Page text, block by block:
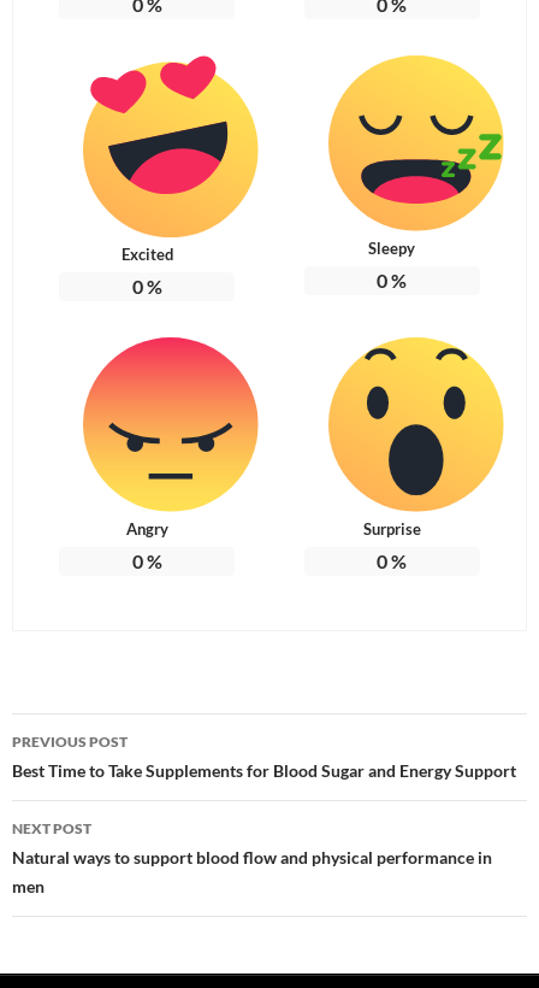
Excited
0%
Sleepy
0%
Angry
0%
Surprise
0%
Post
navigation
PREVIOUS POST
Best Time to Take Supplements for Blood Sugar and Energy Support
NEXT POST
Natural ways to support blood flow and physical performance in
men